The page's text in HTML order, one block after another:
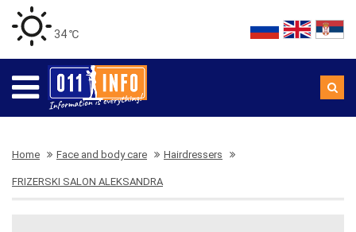
34 ℃
Home Face and body care Hairdressers
FRIZERSKI SALON ALEKSANDRA